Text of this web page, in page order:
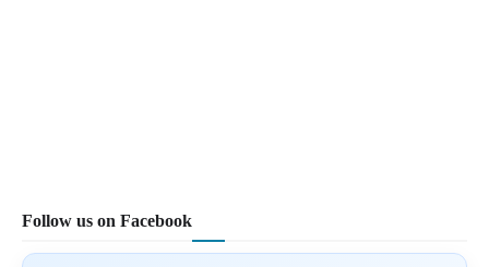
Follow us on Facebook